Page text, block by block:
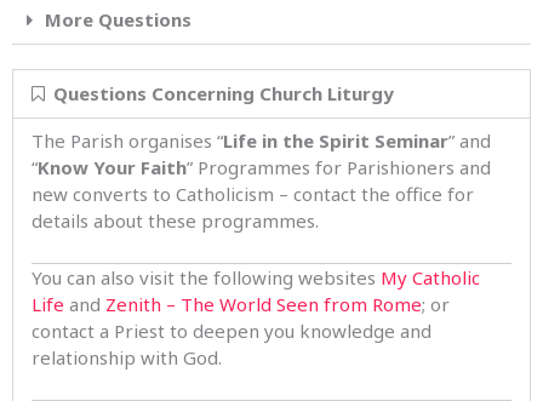
More Questions
Questions Concerning Church Liturgy
The Parish organises “Life in the Spirit Seminar” and
“Know Your Faith” Programmes for Parishioners and
new converts to Catholicism – contact the office for
details about these programmes.
You can also visit the following websites My Catholic
Life and Zenith – The World Seen from Rome; or
contact a Priest to deepen you knowledge and
relationship with God.